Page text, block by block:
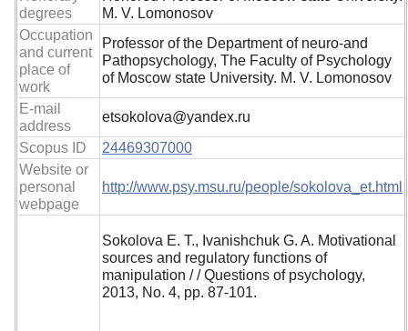
degrees
M. V. Lomonosov
Occupation
and current
place of
work
Professor of the Department of neuro-and
Pathopsychology, The Faculty of Psychology
of Moscow state University. M. V. Lomonosov
E-mail
address
etsokolova@yandex.ru
Scopus ID
24469307000
Website or
personal
webpage
http://www.psy.msu.ru/people/sokolova_et.html
Sokolova E. T., Ivanishchuk G. A. Motivational
sources and regulatory functions of
manipulation / / Questions of psychology,
2013, No. 4, pp. 87-101.